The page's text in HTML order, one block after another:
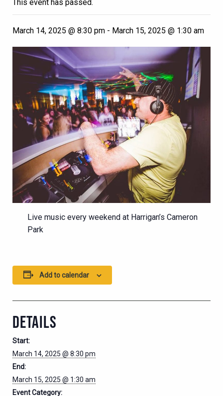
This event has passed.
March 14, 2025 @ 8:30 pm - March 15, 2025 @ 1:30 am
Live music every weekend at Harrigan’s Cameron
Park
Add to calendar
DETAILS
Start:
March 14, 2025 @ 8:30 pm
End:
March 15, 2025 @ 1:30 am
Event Category: